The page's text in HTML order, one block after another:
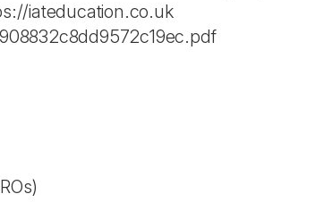
iateducation.co.uk